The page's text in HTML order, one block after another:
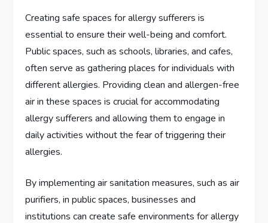
Creating safe spaces for allergy sufferers is
essential to ensure their well-being and comfort.
Public spaces, such as schools, libraries, and cafes,
often serve as gathering places for individuals with
different allergies. Providing clean and allergen-free
air in these spaces is crucial for accommodating
allergy sufferers and allowing them to engage in
daily activities without the fear of triggering their
allergies.
By implementing air sanitation measures, such as air
purifiers, in public spaces, businesses and
institutions can create safe environments for allergy